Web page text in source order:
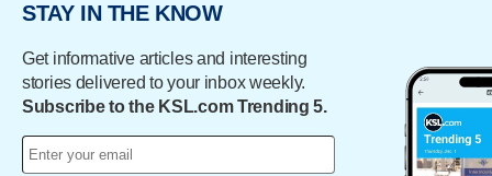
STAY IN THE KNOW
Get informative articles and interesting
stories delivered to your inbox weekly.
Subscribe to the KSL.com Trending 5.